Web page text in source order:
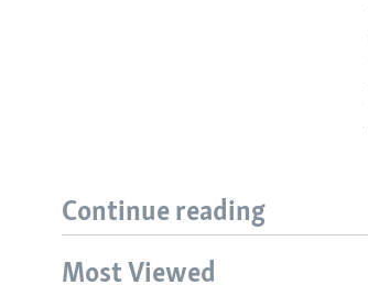
Continue reading
Most Viewed